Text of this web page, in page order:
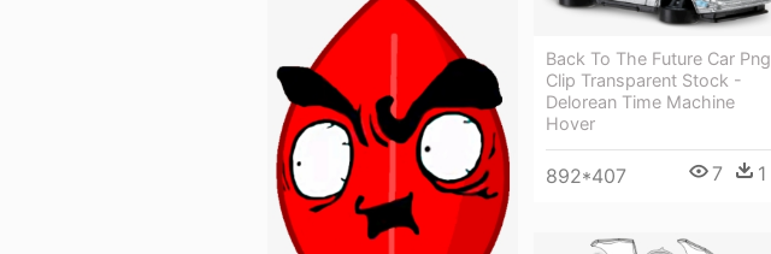
Back To The Future Car Png
Clip Transparent Stock -
Delorean Time Machine
Hover
892*407 7 1